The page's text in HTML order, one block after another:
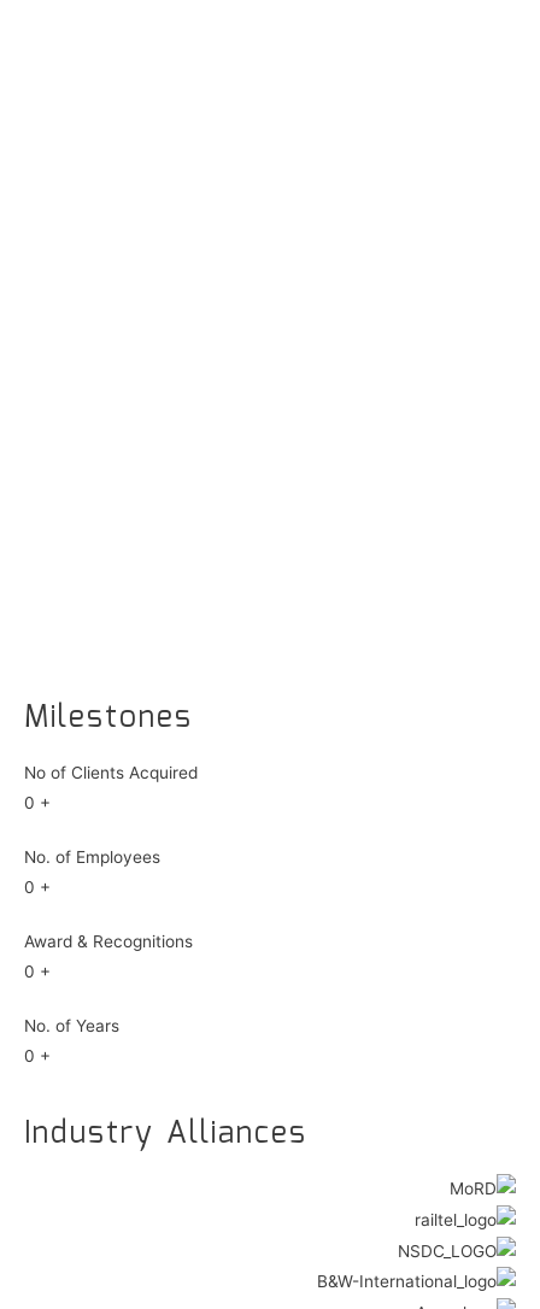
Milestones
No of Clients Acquired
0 +
No. of Employees
0 +
Award & Recognitions
0 +
No. of Years
0 +
Industry Alliances